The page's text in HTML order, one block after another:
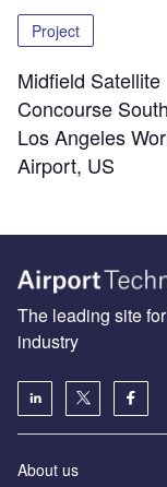
Project
Midfield Satellite
Concourse
Los Angeles
Airport, US
The leading site
industry
About us